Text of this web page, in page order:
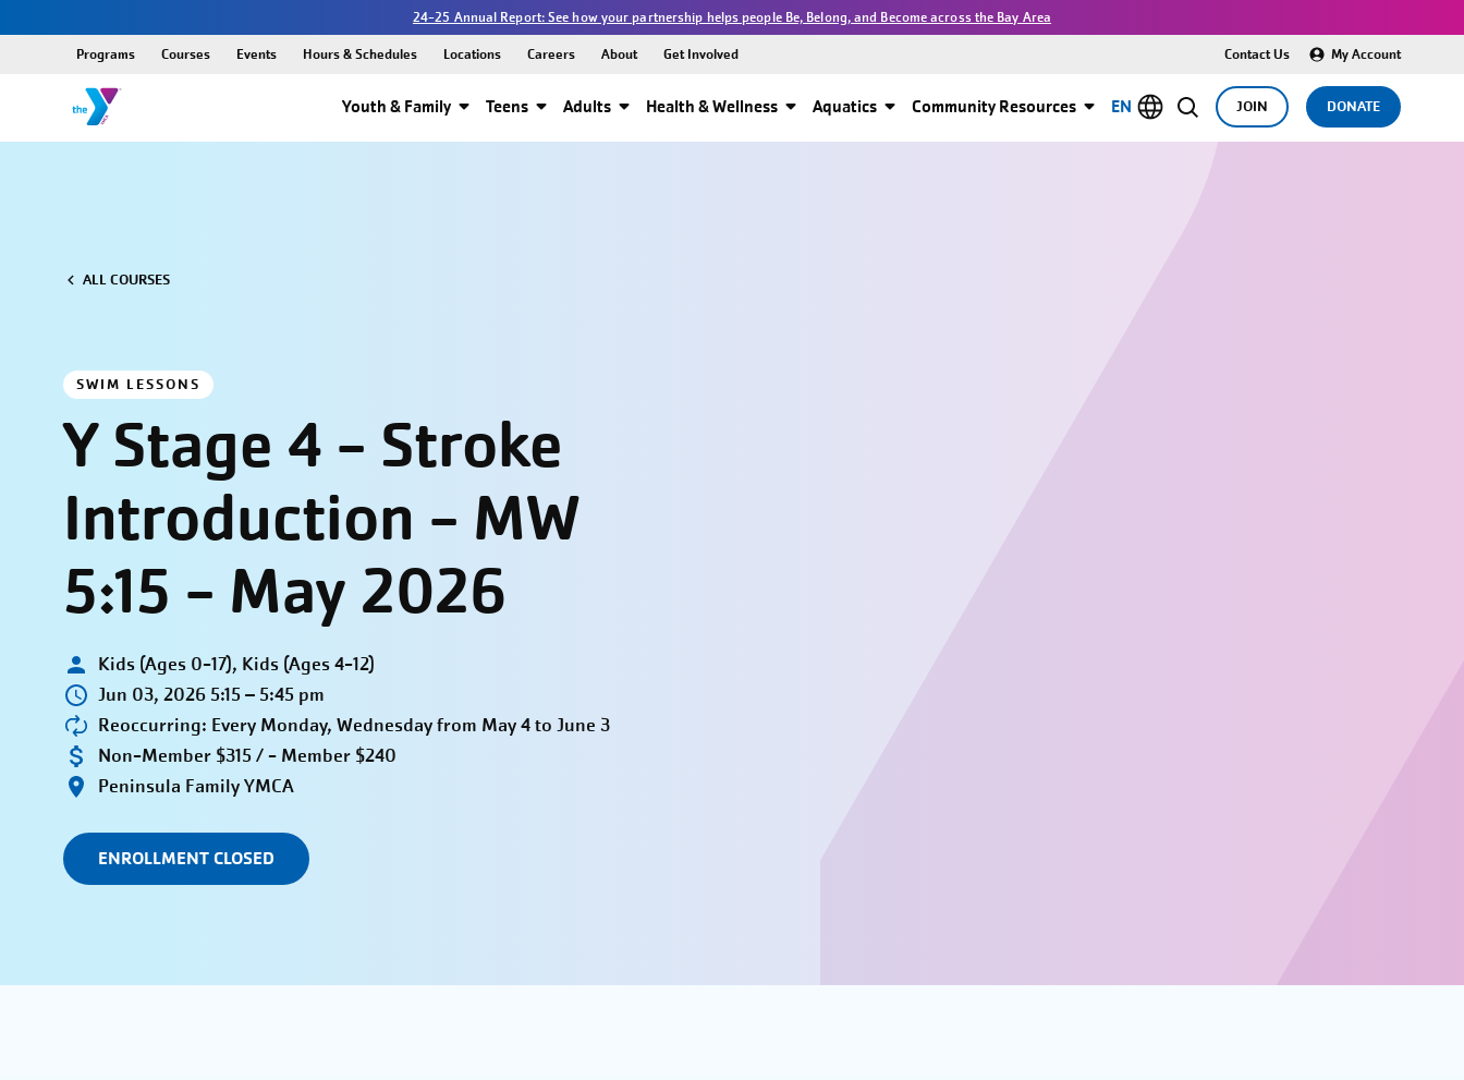
24-25 Annual Report: See how your partnership helps people Be, Belong, and Become across the Bay Area
Youth & Family Teens Adults Health & Wellness Aquatics Community Resources JOIN DONATE
Programs Courses Events Hours & Schedules Locations Careers About Get Involved Contact Us My Account
EN
ALL COURSES
SWIM LESSONS
Y Stage 4 - Stroke
Introduction - MW
5:15 - May 2026
Kids (Ages 0-17), Kids (Ages 4-12)
Jun 03, 2026 5:15 – 5:45 pm
Reoccurring: Every Monday, Wednesday from May 4 to June 3
Non-Member $315 / - Member $240
Peninsula Family YMCA
ENROLLMENT CLOSED